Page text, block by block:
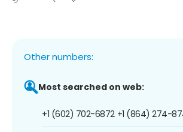
Other numbers:
Most searched on web:
+1 (602) 702-6872 +1 (864) 274-